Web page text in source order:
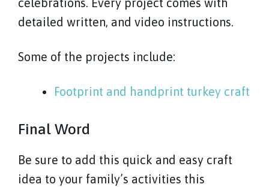
detailed written, and video instructions.
Some of the projects include:
Footprint and handprint turkey craft
Final Word
Be sure to add this quick and easy craft
idea to your family’s activities this